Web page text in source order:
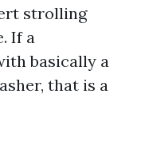
strolling
If a
basically a
that is a